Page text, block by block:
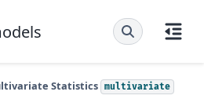
Statistics multivariate